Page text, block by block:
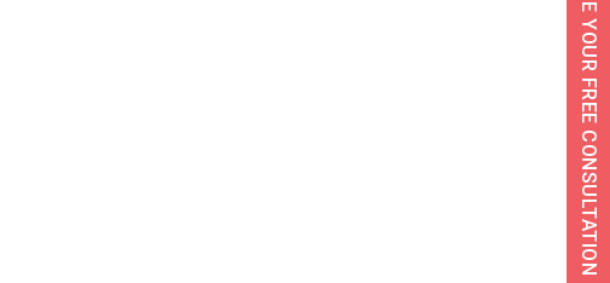
SCHEDULE YOUR FREE CONSULTATION